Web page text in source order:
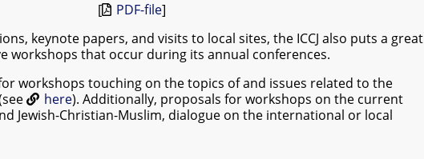
[ PDF-file]
keynote papers, and visits to local sites, the ICCJ also puts a great
workshops that occur during its annual conferences.
workshops touching on the topics of and issues related to the
here). Additionally, proposals for workshops on the current
Jewish-Christian-Muslim, dialogue on the international or local